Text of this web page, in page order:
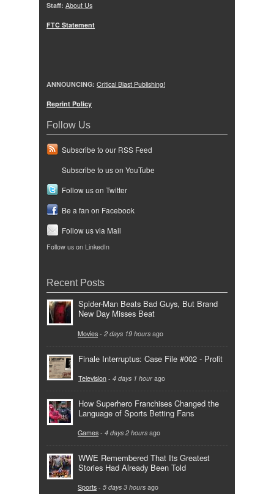
Staff: About Us
FTC Statement
ANNOUNCING: Critical Blast Publishing!
Reprint Policy
Follow Us
Subscribe to our RSS Feed
Subscribe to us on YouTube
Follow us on Twitter
Be a fan on Facebook
Follow us via Mail
Follow us on LinkedIn
Recent Posts
Spider-Man Beats Bad Guys, But Brand
New Day Misses Beat
Movies - 2 days 19 hours ago
Finale Interruptus: Case File #002 - Profit
Television - 4 days 1 hour ago
How Superhero Franchises Changed the
Language of Sports Betting Fans
Games - 4 days 2 hours ago
WWE Remembered That Its Greatest
Stories Had Already Been Told
Sports - 5 days 3 hours ago